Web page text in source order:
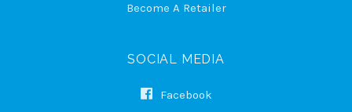
Become A Retailer
SOCIAL MEDIA
Facebook